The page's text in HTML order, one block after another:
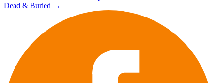
navigation
Dead & Buried →